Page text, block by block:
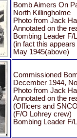
Bomb Aimers On
North Killingholme
Photo from Jack
Annotated on the
Bombing Leader F/
(in fact this
May 1945(above)
Commissioned
December 1944,
Photo from Jack
Annotated on the
(Officers and
(F/O Lohrey crew)
Bombing Leader F/